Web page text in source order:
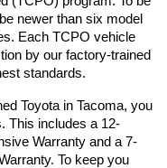
newer than six model
Each TCPO vehicle
by our factory-trained
standards.
Toyota in Tacoma, you
This includes a 12-
Warranty and a 7-
To keep you